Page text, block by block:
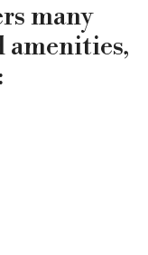
many
amenities,